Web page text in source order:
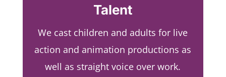
Talent
We cast children and adults for live
action and animation productions as
well as straight voice over work.